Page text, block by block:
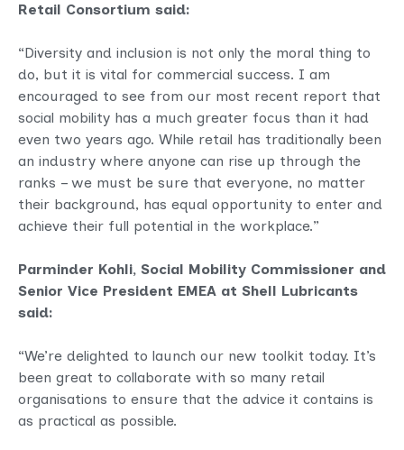
Retail Consortium said:
“Diversity and inclusion is not only the moral thing to
do, but it is vital for commercial success. I am
encouraged to see from our most recent report that
social mobility has a much greater focus than it had
even two years ago. While retail has traditionally been
an industry where anyone can rise up through the
ranks – we must be sure that everyone, no matter
their background, has equal opportunity to enter and
achieve their full potential in the workplace.”
Parminder Kohli, Social Mobility Commissioner and
Senior Vice President EMEA at Shell Lubricants
said:
“We’re delighted to launch our new toolkit today. It’s
been great to collaborate with so many retail
organisations to ensure that the advice it contains is
as practical as possible.